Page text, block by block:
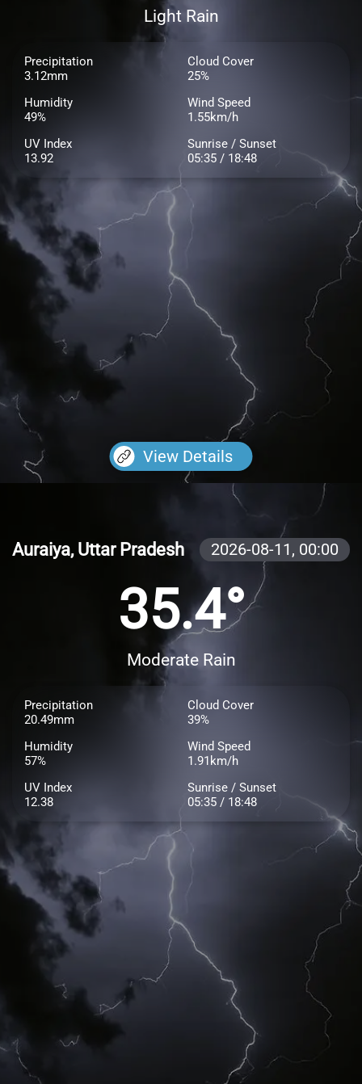
Light Rain
Precipitation
3.12mm
Cloud Cover
25%
Humidity
49%
Wind Speed
1.55km/h
UV Index
13.92
Sunrise / Sunset
05:35 / 18:48
View Details
Auraiya, Uttar Pradesh 2026-08-11, 00:00
35.4°
Moderate Rain
Precipitation
20.49mm
Cloud Cover
39%
Humidity
57%
Wind Speed
1.91km/h
UV Index
12.38
Sunrise / Sunset
05:35 / 18:48